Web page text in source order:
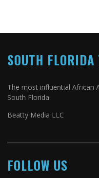
SOUTH FLORIDA
The most influential African
South Florida
Beatty Media LLC
FOLLOW US